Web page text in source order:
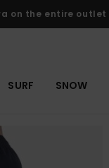
on the entire outlet
SURF SNOW